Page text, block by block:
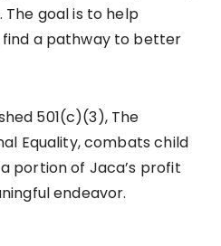
goal is to help
a pathway to better
501(c)(3), The
Equality, combats child
portion of Jaca’s profit
endeavor.